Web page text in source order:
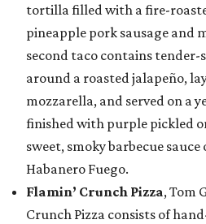
tortilla filled with a fire-
pineapple pork sausage and
second taco contains
around a roasted jalapeño,
mozzarella, and served on a
finished with purple pickled
sweet, smoky barbecue
Habanero Fuego.
Flamin’ Crunch Pizza, Tom
Crunch Pizza consists of